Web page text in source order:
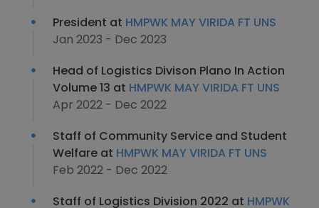
President at HMPWK MAY VIRIDA FT UNS
Jan 2023 - Dec 2023
Head of Logistics Divison Plano In Action
Volume 13 at HMPWK MAY VIRIDA FT UNS
Apr 2022 - Dec 2022
Staff of Community Service and Student
Welfare at HMPWK MAY VIRIDA FT UNS
Feb 2022 - Dec 2022
Staff of Logistics Division 2022 at HMPWK